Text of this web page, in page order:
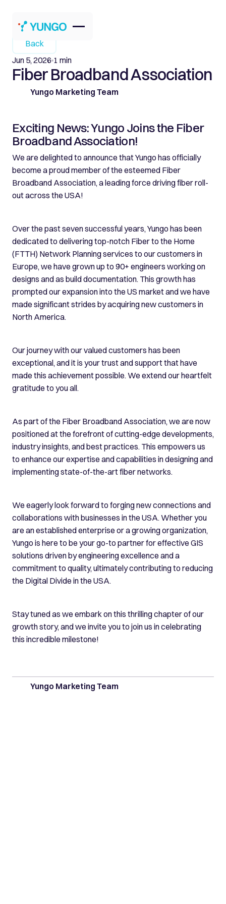
Back
Jun 5, 2026 1 min
Fiber Broadband Association
Yungo Marketing Team
Exciting News: Yungo Joins the Fiber
Broadband Association!
We are delighted to announce that Yungo has officially
become a proud member of the esteemed Fiber
Broadband Association, a leading force driving fiber roll-
out across the USA!
Over the past seven successful years, Yungo has been
dedicated to delivering top-notch Fiber to the Home
(FTTH) Network Planning services to our customers in
Europe, we have grown up to 90+ engineers working on
designs and as build documentation. This growth has
prompted our expansion into the US market and we have
made significant strides by acquiring new customers in
North America.
Our journey with our valued customers has been
exceptional, and it is your trust and support that have
made this achievement possible. We extend our heartfelt
gratitude to you all.
As part of the Fiber Broadband Association, we are now
positioned at the forefront of cutting-edge developments,
industry insights, and best practices. This empowers us
to enhance our expertise and capabilities in designing and
implementing state-of-the-art fiber networks.
We eagerly look forward to forging new connections and
collaborations with businesses in the USA. Whether you
are an established enterprise or a growing organization,
Yungo is here to be your go-to partner for effective GIS
solutions driven by engineering excellence and a
commitment to quality, ultimately contributing to reducing
the Digital Divide in the USA.
Stay tuned as we embark on this thrilling chapter of our
growth story, and we invite you to join us in celebrating
this incredible milestone!
Yungo Marketing Team